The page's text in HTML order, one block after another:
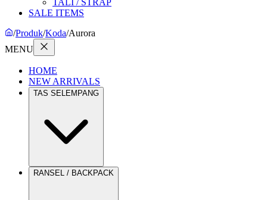
TALI / STRAP
SALE ITEMS
/Produk/Koda/Aurora
MENU
HOME
NEW ARRIVALS
TAS SELEMPANG
RANSEL / BACKPACK